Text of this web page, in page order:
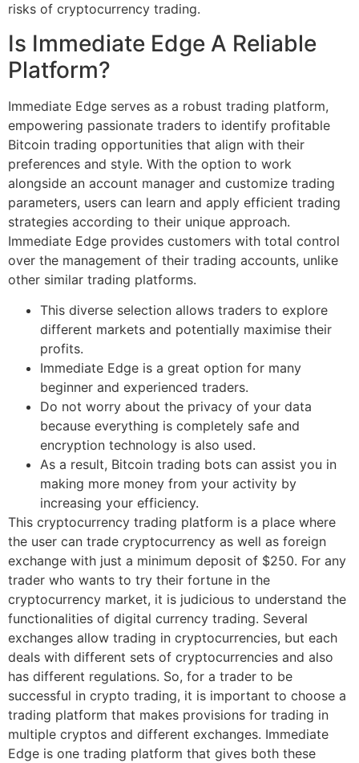
risks of cryptocurrency trading.
Is Immediate Edge A Reliable
Platform?
Immediate Edge serves as a robust trading platform,
empowering passionate traders to identify profitable
Bitcoin trading opportunities that align with their
preferences and style. With the option to work
alongside an account manager and customize trading
parameters, users can learn and apply efficient trading
strategies according to their unique approach.
Immediate Edge provides customers with total control
over the management of their trading accounts, unlike
other similar trading platforms.
This diverse selection allows traders to explore
different markets and potentially maximise their
profits.
Immediate Edge is a great option for many
beginner and experienced traders.
Do not worry about the privacy of your data
because everything is completely safe and
encryption technology is also used.
As a result, Bitcoin trading bots can assist you in
making more money from your activity by
increasing your efficiency.
This cryptocurrency trading platform is a place where
the user can trade cryptocurrency as well as foreign
exchange with just a minimum deposit of $250. For any
trader who wants to try their fortune in the
cryptocurrency market, it is judicious to understand the
functionalities of digital currency trading. Several
exchanges allow trading in cryptocurrencies, but each
deals with different sets of cryptocurrencies and also
has different regulations. So, for a trader to be
successful in crypto trading, it is important to choose a
trading platform that makes provisions for trading in
multiple cryptos and different exchanges. Immediate
Edge is one trading platform that gives both these